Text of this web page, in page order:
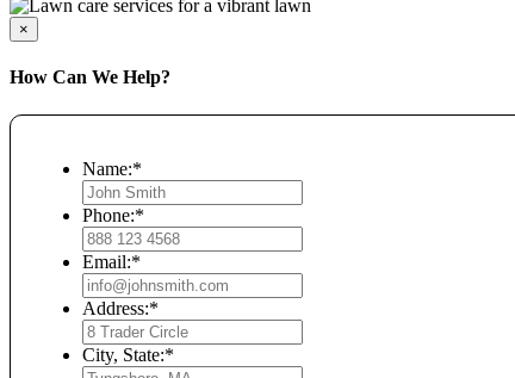
×
How Can We Help?
Name:*
Phone:*
Email:*
Address:*
City, State:*